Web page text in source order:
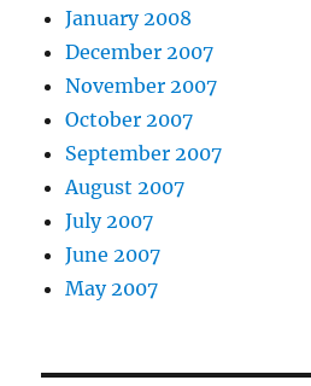
January 2008
December 2007
November 2007
October 2007
September 2007
August 2007
July 2007
June 2007
May 2007